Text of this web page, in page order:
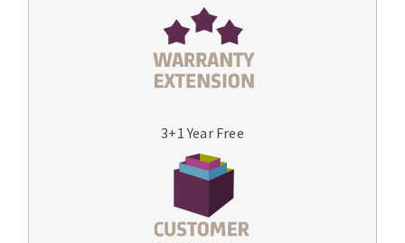
3+1 Year Free